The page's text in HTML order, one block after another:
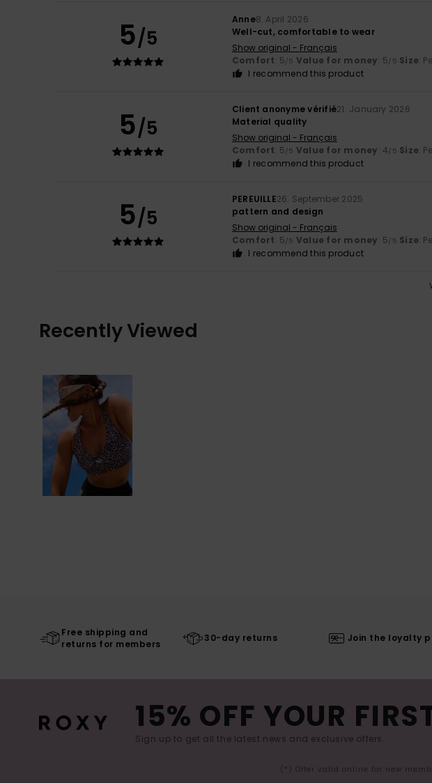
5/5
Anne8. April 2026
Well-cut, comfortable to wear
Show original - Français
Comfort: 5/5 Value for money: 5/5 Size:
I recommend this product
5/5
Client anonyme vérifié21. January 2026
Material quality
Show original - Français
Comfort: 5/5 Value for money: 4/5 Size:
I recommend this product
5/5
PEREUILLE26. September 2025
pattern and design
Show original - Français
Comfort: 5/5 Value for money: 5/5 Size:
I recommend this product
Recently Viewed
Free shipping and
returns for members
30-day returns Join the loyalty
15% OFF YOUR
Sign up to get all the latest news and exclusive offers.
(*) Offer valid online for new